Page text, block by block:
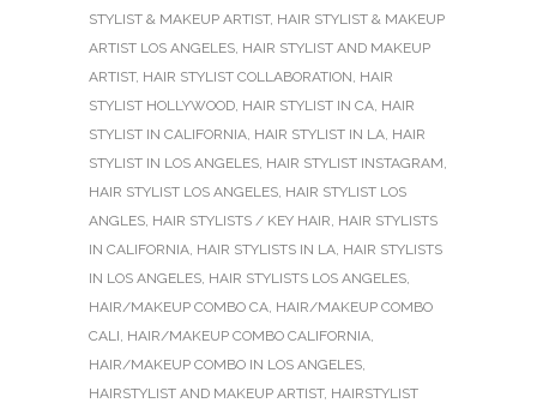
STYLIST & MAKEUP ARTIST, HAIR STYLIST & MAKEUP
ARTIST LOS ANGELES, HAIR STYLIST AND MAKEUP
ARTIST, HAIR STYLIST COLLABORATION, HAIR
STYLIST HOLLYWOOD, HAIR STYLIST IN CA, HAIR
STYLIST IN CALIFORNIA, HAIR STYLIST IN LA, HAIR
STYLIST IN LOS ANGELES, HAIR STYLIST INSTAGRAM,
HAIR STYLIST LOS ANGELES, HAIR STYLIST LOS
ANGLES, HAIR STYLISTS / KEY HAIR, HAIR STYLISTS
IN CALIFORNIA, HAIR STYLISTS IN LA, HAIR STYLISTS
IN LOS ANGELES, HAIR STYLISTS LOS ANGELES,
HAIR/MAKEUP COMBO CA, HAIR/MAKEUP COMBO
CALI, HAIR/MAKEUP COMBO CALIFORNIA,
HAIR/MAKEUP COMBO IN LOS ANGELES,
HAIRSTYLIST AND MAKEUP ARTIST, HAIRSTYLIST